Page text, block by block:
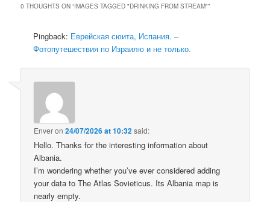
0 THOUGHTS ON “IMAGES TAGGED "DRINKING FROM STREAM"”
Pingback: Еврейская сюита, Испания. –
Фотопутешествия по Израилю и не только.
Enveron24/07/2026 at 10:32said:
Hello. Thanks for the interesting information about
Albania.
I’m wondering whether you’ve ever considered adding
your data to The Atlas Sovieticus. Its Albania map is
nearly empty.